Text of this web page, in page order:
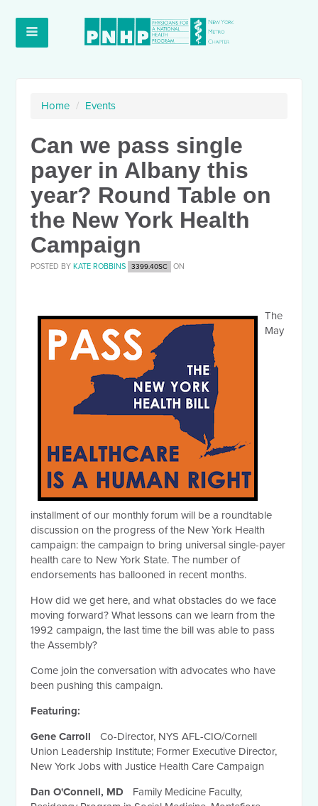
Home / Events
Can we pass single
payer in Albany this
year? Round Table on
the New York Health
Campaign
POSTED BYKATE ROBBINS 3399.40SC ON
The
May
installment of our monthly forum will be a roundtable
discussion on the progress of the New York Health
campaign: the campaign to bring universal single-payer
health care to New York State. The number of
endorsements has ballooned in recent months.
How did we get here, and what obstacles do we face
moving forward? What lessons can we learn from the
1992 campaign, the last time the bill was able to pass
the Assembly?
Come join the conversation with advocates who have
been pushing this campaign.
Featuring:
Gene CarrollCo-Director, NYS AFL-CIO/Cornell
Union Leadership Institute; Former Executive Director,
New York Jobs with Justice Health Care Campaign
Dan O'Connell, MD Family Medicine Faculty,